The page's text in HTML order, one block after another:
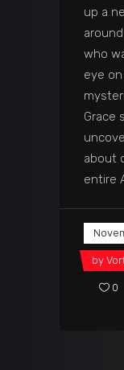
up a
who
eye
Grace
about
entire
by
0